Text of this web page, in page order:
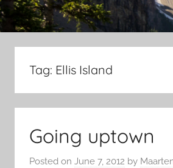
Tag: Ellis Island
Going uptown
Posted on June 7, 2012 by